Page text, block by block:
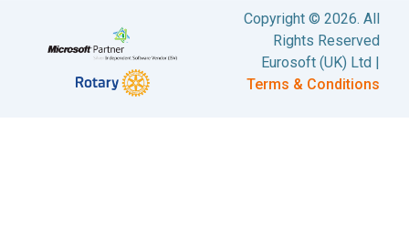
Copyright © 2026. All
Rights Reserved
Eurosoft (UK) Ltd |
Terms & Conditions